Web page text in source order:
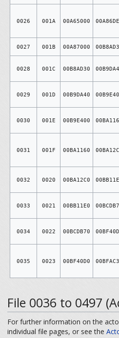
0026 001A 00A65000
0027 001B 00A87000
0028 001C 00B8AD30
0029 001D 00B9DA40
0030 001E 00B9E400
0031 001F 00BA1160
0032 0020 00BA12C0
0033 0021 00BB11E0
0034 0022 00BCDB70
0035 0023 00BF40D0
File 0036 to 0497
For further information on the
individual file pages, or see the